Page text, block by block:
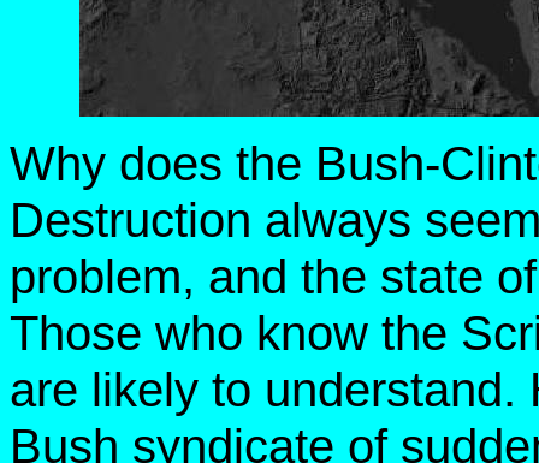
Why does the Bush-
Destruction always
problem, and the state
Those who know the
are likely to understand.
Bush syndicate of